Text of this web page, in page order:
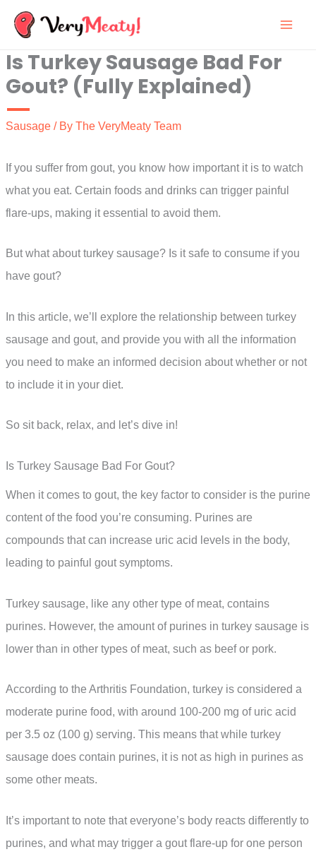
Skip
content
Is Turkey Sausage Bad For
Gout? (Fully Explained)
Sausage / By The VeryMeaty Team
If you suffer from gout, you know how important it is to watch
what you eat. Certain foods and drinks can trigger painful
flare-ups, making it essential to avoid them.
But what about turkey sausage? Is it safe to consume if you
have gout?
In this article, we’ll explore the relationship between turkey
sausage and gout, and provide you with all the information
you need to make an informed decision about whether or not
to include it in your diet.
So sit back, relax, and let’s dive in!
Is Turkey Sausage Bad For Gout?
When it comes to gout, the key factor to consider is the purine
content of the food you’re consuming. Purines are
compounds that can increase uric acid levels in the body,
leading to painful gout symptoms.
Turkey sausage, like any other type of meat, contains
purines. However, the amount of purines in turkey sausage is
lower than in other types of meat, such as beef or pork.
According to the Arthritis Foundation, turkey is considered a
moderate purine food, with around 100-200 mg of uric acid
per 3.5 oz (100 g) serving. This means that while turkey
sausage does contain purines, it is not as high in purines as
some other meats.
It’s important to note that everyone’s body reacts differently to
purines, and what may trigger a gout flare-up for one person